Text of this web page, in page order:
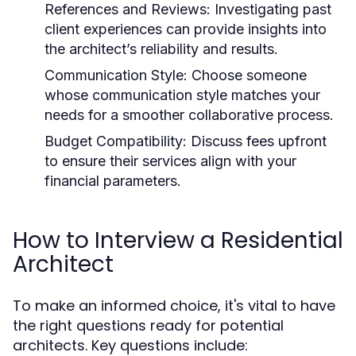
References and Reviews: Investigating past
client experiences can provide insights into
the architect’s reliability and results.
Communication Style: Choose someone
whose communication style matches your
needs for a smoother collaborative process.
Budget Compatibility: Discuss fees upfront
to ensure their services align with your
financial parameters.
How to Interview a Residential
Architect
To make an informed choice, it's vital to have
the right questions ready for potential
architects. Key questions include: